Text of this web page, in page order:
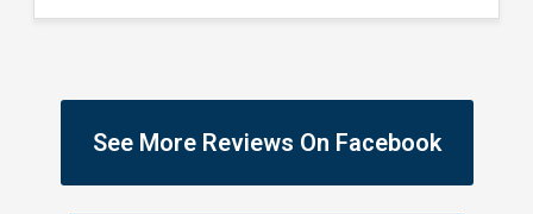
See More Reviews On Facebook